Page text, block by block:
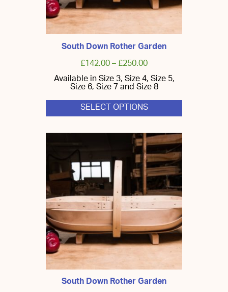
South Down Rother Garden
£142.00–£250.00
Available in Size 3, Size 4, Size 5,
Size 6, Size 7 and Size 8
SELECT OPTIONS
This
hasmultiple
variants.
The
options
may
be
chosen
on
the
product
page
South Down Rother Garden